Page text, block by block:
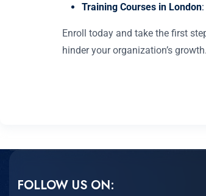
Training Courses in London
Enroll today and take the first
hinder your organization’s growth.
FOLLOW US ON: